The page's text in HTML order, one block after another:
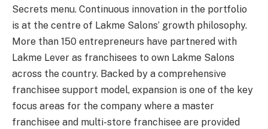
Secrets menu. Continuous innovation in the portfolio
is at the centre of Lakme Salons’ growth philosophy.
More than 150 entrepreneurs have partnered with
Lakme Lever as franchisees to own Lakme Salons
across the country. Backed by a comprehensive
franchisee support model, expansion is one of the key
focus areas for the company where a master
franchisee and multi-store franchisee are provided